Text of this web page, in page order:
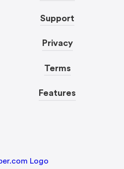
Support
Privacy
Terms
Features